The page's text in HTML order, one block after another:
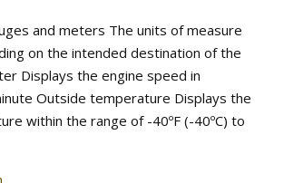
and meters The units of measure
on the intended destination of the
Displays the engine speed in
Outside temperature Displays the
within the range of -40ºF (-40ºC) to